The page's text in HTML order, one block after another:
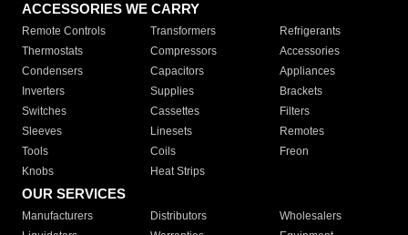
ACCESSORIES WE CARRY
Remote Controls Transformers
Refrigerants
Thermostats
Compressors
Accessories
Condensers
Capacitors
Appliances
Inverters
Supplies
Brackets
Switches
Cassettes
Filters
Sleeves
Linesets
Remotes
Tools
Coils
Freon
Knobs
Heat Strips
OUR SERVICES
Manufacturers Distributors
Wholesalers